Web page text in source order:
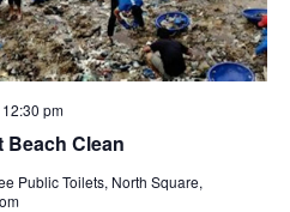
Clean
12:30 pm
Public Toilets, North Square,